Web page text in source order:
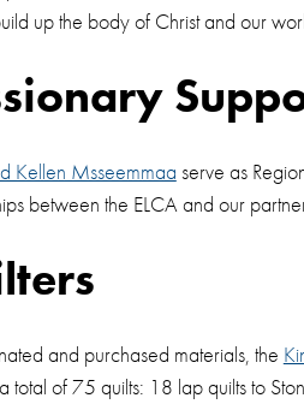
up the body of Christ and our
Kellen Msseemmaa serve as
between the ELCA and our
and purchased materials, the
total of 75 quilts: 18 lap quilts to